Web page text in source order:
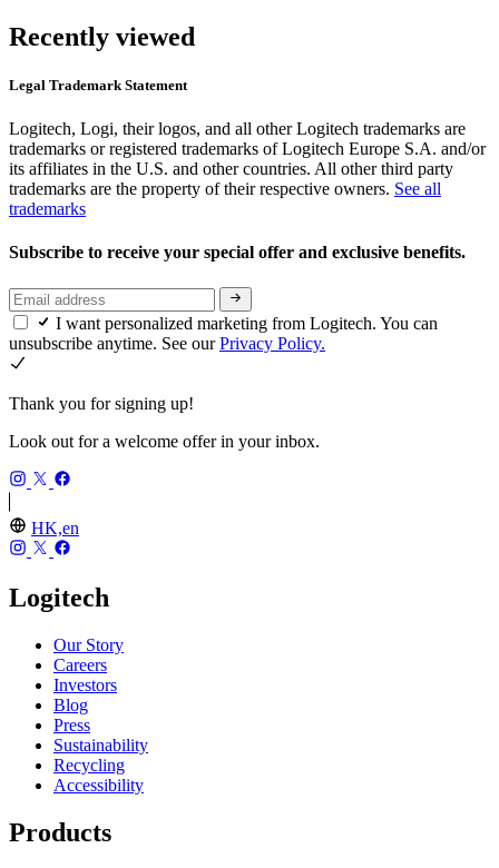
Recently viewed
Legal Trademark Statement
Logitech, Logi, their logos, and all other Logitech trademarks are
trademarks or registered trademarks of Logitech Europe S.A. and/or
its affiliates in the U.S. and other countries. All other third party
trademarks are the property of their respective owners. See all
trademarks
Subscribe to receive your special offer and exclusive benefits.
I want personalized marketing from Logitech. You can
unsubscribe anytime. See ourPrivacy Policy.
Thank you for signing up!
Look out for a welcome offer in your inbox.
HK,en
Logitech
Our Story
Careers
Investors
Blog
Press
Sustainability
Recycling
Accessibility
Products